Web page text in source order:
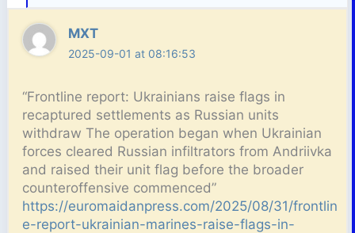
MXT
2025-09-01 at 08:16:53
“Frontline report: Ukrainians raise flags in
recaptured settlements as Russian units
withdraw The operation began when Ukrainian
forces cleared Russian infiltrators from Andriivka
and raised their unit flag before the broader
counteroffensive commenced”
https://euromaidanpress.com/2025/08/31/frontlin
e-report-ukrainian-marines-raise-flags-in-